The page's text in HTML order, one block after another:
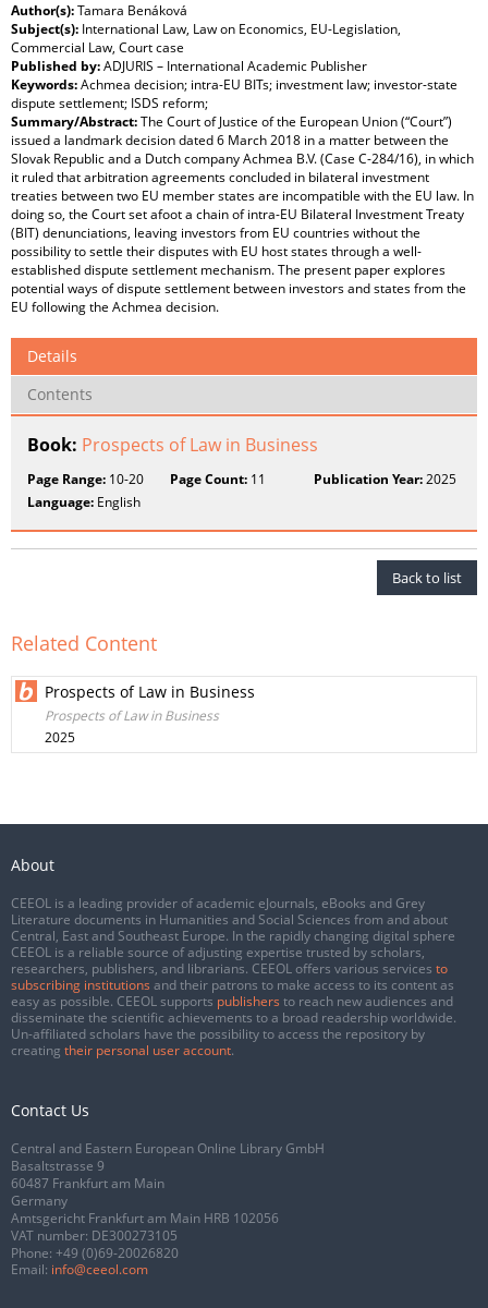
Author(s):Tamara Benáková
Subject(s): International Law, Law on Economics, EU-Legislation,
Commercial Law, Court case
Published by:ADJURIS – International Academic Publisher
Keywords:Achmea decision; intra-EU BITs; investment law; investor-state
dispute settlement; ISDS reform;
Summary/Abstract:The Court of Justice of the European Union (“Court”)
issued a landmark decision dated 6 March 2018 in a matter between the
Slovak Republic and a Dutch company Achmea B.V. (Case C-284/16), in which
it ruled that arbitration agreements concluded in bilateral investment
treaties between two EU member states are incompatible with the EU law. In
doing so, the Court set afoot a chain of intra-EU Bilateral Investment Treaty
(BIT) denunciations, leaving investors from EU countries without the
possibility to settle their disputes with EU host states through a well-
established dispute settlement mechanism. The present paper explores
potential ways of dispute settlement between investors and states from the
EU following the Achmea decision.
Details
Contents
Book: Prospects of Law in Business
Page Range: 10-20 Page Count: 11 Publication Year:2025
Language: English
Back to list
Related Content
Prospects of Law in Business
Prospects of Law in Business
2025
About
CEEOL is a leading provider of academic eJournals, eBooks and Grey
Literature documents in Humanities and Social Sciences from and about
Central, East and Southeast Europe. In the rapidly changing digital sphere
CEEOL is a reliable source of adjusting expertise trusted by scholars,
researchers, publishers, and librarians. CEEOL offers various services to
subscribing institutions and their patrons to make access to its content as
easy as possible. CEEOL supports publishers to reach new audiences and
disseminate the scientific achievements to a broad readership worldwide.
Un-affiliated scholars have the possibility to access the repository by
creating their personal user account.
Contact Us
Central and Eastern European Online Library GmbH
Basaltstrasse 9
60487 Frankfurt am Main
Germany
Amtsgericht Frankfurt am Main HRB 102056
VAT number: DE300273105
Phone: +49 (0)69-20026820
Email: info@ceeol.com